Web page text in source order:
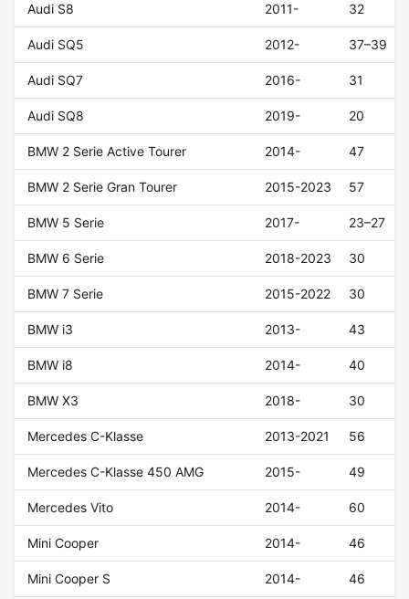
Audi S8 2011- 32
Audi SQ5 2012- 37–39
Audi SQ7 2016- 31
Audi SQ8 2019- 20
BMW 2 Serie Active Tourer 2014- 47
BMW 2 Serie Gran Tourer 2015-2023 57
BMW 5 Serie 2017- 23–27
BMW 6 Serie 2018-2023 30
BMW 7 Serie 2015-2022 30
BMW i3 2013- 43
BMW i8 2014- 40
BMW X3 2018- 30
Mercedes C-Klasse 2013-2021 56
Mercedes C-Klasse 450 AMG 2015- 49
Mercedes Vito 2014- 60
Mini Cooper 2014- 46
Mini Cooper S 2014- 46